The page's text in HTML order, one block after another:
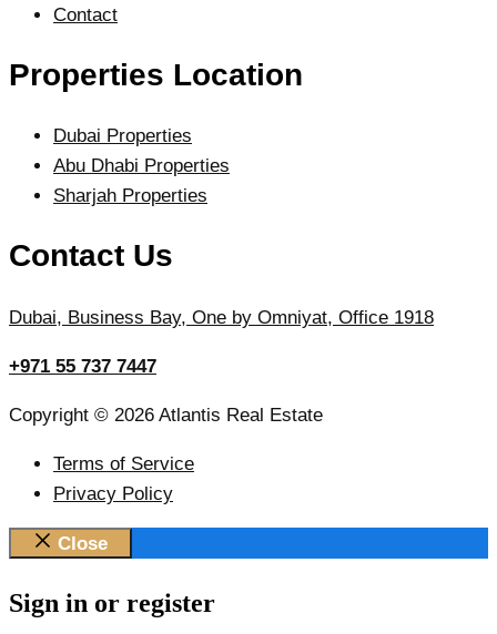
Contact
Properties Location
Dubai Properties
Abu Dhabi Properties
Sharjah Properties
Contact Us
Dubai, Business Bay, One by Omniyat, Office 1918
+971 55 737 7447
Copyright © 2026 Atlantis Real Estate
Terms of Service
Privacy Policy
Close
Sign in or register